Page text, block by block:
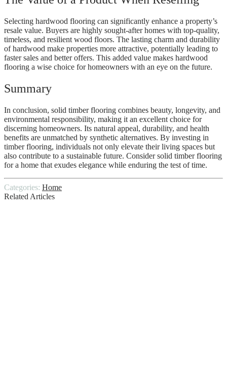
Selecting hardwood flooring can significantly enhance a property’s
resale value. Buyers are highly sought-after homes with top-quality,
timeless, and resilient wood floors. The lasting charm and durability
of hardwood make properties more attractive, potentially leading to
faster sales and better offers. This added value makes hardwood
flooring a wise choice for homeowners with an eye on the future.
Summary
In conclusion, solid timber flooring combines beauty, longevity, and
environmental responsibility, making it an excellent choice for
discerning homeowners. Its natural appeal, durability, and health
benefits are unmatched by synthetic alternatives. By investing in
timber flooring, individuals not only elevate their living spaces but
also contribute to a sustainable future. Consider solid timber flooring
for a home that exudes elegance while enduring the test of time.
Categories: Home
Related Articles